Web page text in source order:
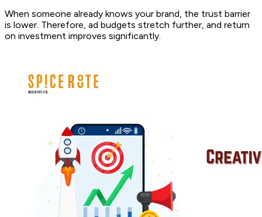
When someone already knows your brand, the trust barrier
is lower. Therefore, ad budgets stretch further, and return
on investment improves significantly.